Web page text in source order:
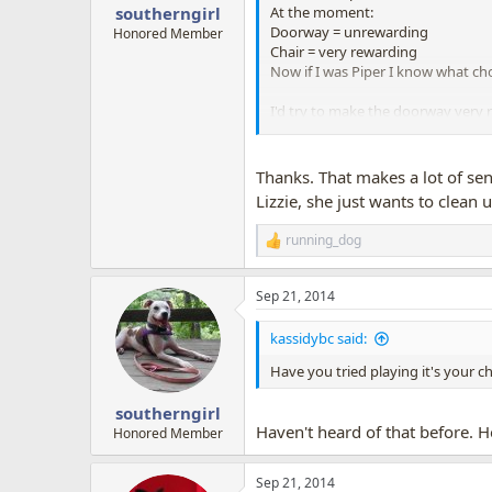
southerngirl
Honored Member
At the moment:
Doorway = unrewarding
Chair = very rewarding
Now if I was Piper I know what
I'd try to make the doorway very
every few seconds she stays
Doorway = very rewarding
Chair = very rewarding
You can see that now Piper has
Then you make yourself the
up. You might not get to the
I hope this helps a bit. I haven't
suggestions by then too... there
Thanks. That makes a lot of
Lizzie, she just wants to clean
R
e
a
c
t
s
running_dog
southerngirl
Honored Member
Sep 21, 2014
kassidybc said:
Have you tried playing it's your
Haven't heard of that before.
Sep 21, 2014